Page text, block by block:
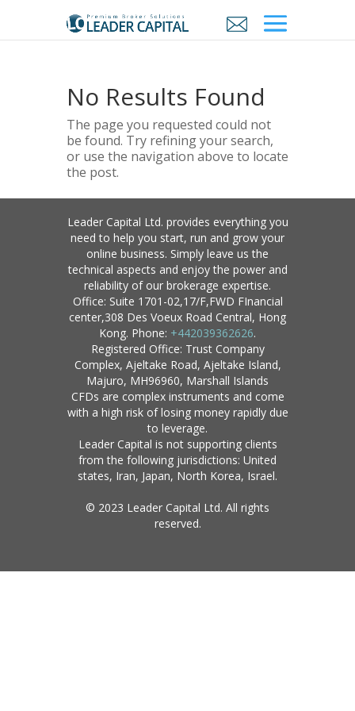
No Results Found
The page you requested could not
be found. Try refining your search,
or use the navigation above to locate
the post.
Leader Capital Ltd. provides everything you
need to help you start, run and grow your
online business. Simply leave us the
technical aspects and enjoy the power and
reliability of our brokerage expertise.
Office: Suite 1701-02,17/F,FWD FInancial
center,308 Des Voeux Road Central, Hong
Kong. Phone: +442039362626.
Registered Office: Trust Company
Complex, Ajeltake Road, Ajeltake Island,
Majuro, MH96960, Marshall Islands
CFDs are complex instruments and come
with a high risk of losing money rapidly due
to leverage.
Leader Capital is not supporting clients
from the following jurisdictions: United
states, Iran, Japan, North Korea, Israel.
© 2023 Leader Capital Ltd. All rights
reserved.